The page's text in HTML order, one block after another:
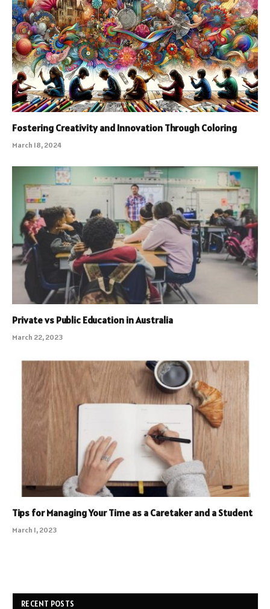
Fostering Creativity and Innovation Through Coloring
March 18, 2024
Private vs Public Education in Australia
March 22, 2023
Tips for Managing Your Time as a Caretaker and a Student
March 1, 2023
RECENT POSTS